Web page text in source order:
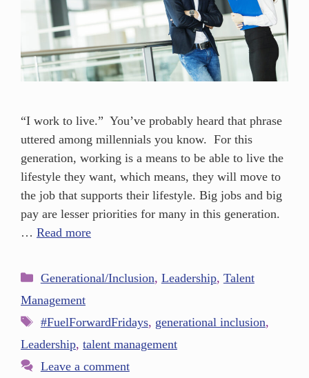
“I work to live.” You’ve probably heard that phrase
uttered among millennials you know. For this
generation, working is a means to be able to live the
lifestyle they want, which means, they will move to
the job that supports their lifestyle. Big jobs and big
pay are lesser priorities for many in this generation.
… Read more
Generational/Inclusion, Leadership, Talent
Management
#FuelForwardFridays, generational inclusion,
Leadership, talent management
Leave a comment